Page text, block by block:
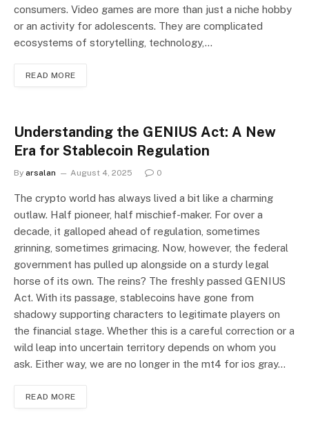
consumers. Video games are more than just a niche hobby
or an activity for adolescents. They are complicated
ecosystems of storytelling, technology,…
READ MORE
Understanding the GENIUS Act: A New
Era for Stablecoin Regulation
By arsalan August 4, 2025 0
The crypto world has always lived a bit like a charming
outlaw. Half pioneer, half mischief-maker. For over a
decade, it galloped ahead of regulation, sometimes
grinning, sometimes grimacing. Now, however, the federal
government has pulled up alongside on a sturdy legal
horse of its own. The reins? The freshly passed GENIUS
Act. With its passage, stablecoins have gone from
shadowy supporting characters to legitimate players on
the financial stage. Whether this is a careful correction or a
wild leap into uncertain territory depends on whom you
ask. Either way, we are no longer in the mt4 for ios gray…
READ MORE